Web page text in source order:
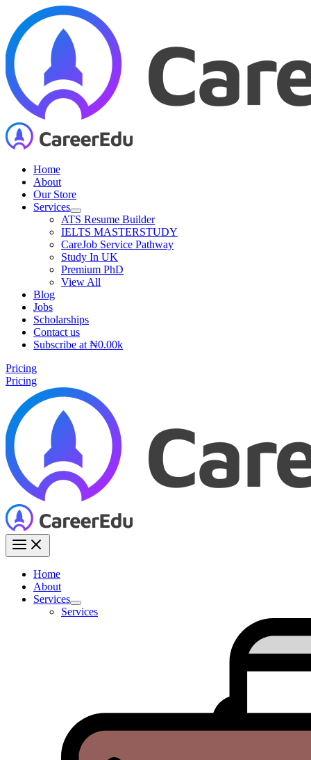
content
Home
About
Our Store
Services
ATS Resume Builder
IELTS MASTERSTUDY
CareJob Service Pathway
Study In UK
Premium PhD
View All
Blog
Jobs
Scholarships
Contact us
Subscribe at ₦0.00k
Pricing
Pricing
Home
About
Services
Services